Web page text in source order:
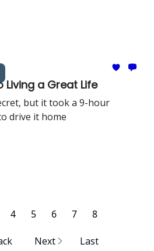
Living a Great Life
but it took a 9-hour
drive it home
4 5 6 7 8
Next Last